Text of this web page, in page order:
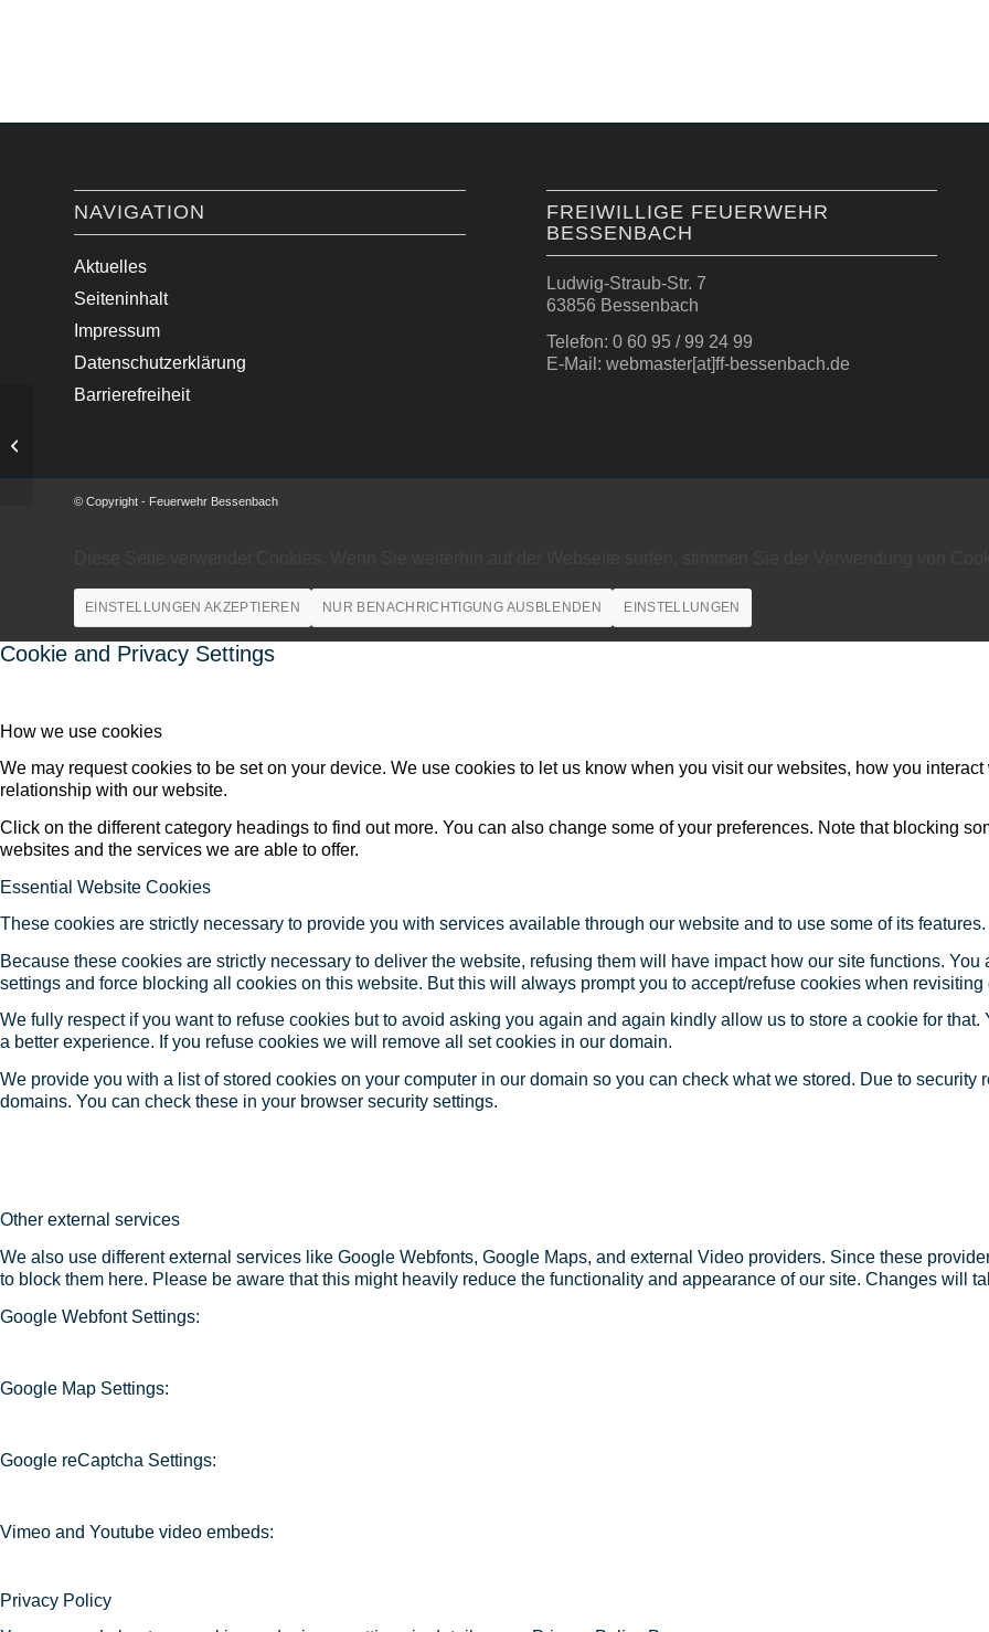
NAVIGATION
Aktuelles
Seiteninhalt
Impressum
Datenschutzerklärung
Barrierefreiheit
FREIWILLIGE FEUERWEHR
BESSENBACH
Ludwig-Straub-Str. 7
63856 Bessenbach
Telefon: 0 60 95 / 99 24 99
E-Mail: webmaster[at]ff-bessenbach.de
© Copyright - Feuerwehr Bessenbach
EINSTELLUNGEN AKZEPTIEREN NUR BENACHRICHTIGUNG AUSBLENDEN EINSTELLUNGEN
Cookie and Privacy Settings
How we use cookies
We may request cookies to be set on your device. We use cookies to let us know when you visit our websites, how you
relationship with our website.
Click on the different category headings to find out more. You can also change some of your preferences. Note that blocking
websites and the services we are able to offer.
Essential Website Cookies
These cookies are strictly necessary to provide you with services available through our website and to use some of its features.
Because these cookies are strictly necessary to deliver the website, refusing them will have impact how our site functions.
settings and force blocking all cookies on this website. But this will always prompt you to accept/refuse cookies when revisiting
We fully respect if you want to refuse cookies but to avoid asking you again and again kindly allow us to store a cookie for
a better experience. If you refuse cookies we will remove all set cookies in our domain.
We provide you with a list of stored cookies on your computer in our domain so you can check what we stored. Due to
domains. You can check these in your browser security settings.
Other external services
We also use different external services like Google Webfonts, Google Maps, and external Video providers. Since these
to block them here. Please be aware that this might heavily reduce the functionality and appearance of our site. Changes will
Google Webfont Settings:
Google Map Settings:
Google reCaptcha Settings:
Vimeo and Youtube video embeds:
Privacy Policy